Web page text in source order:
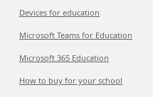
Devices for education
Microsoft Teams for Education
Microsoft 365 Education
How to buy for your school